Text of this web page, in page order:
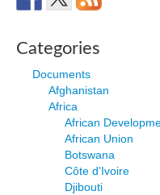
Categories
Documents
Afghanistan
Africa
African
African Union
Botswana
Côte d'Ivoire
Djibouti